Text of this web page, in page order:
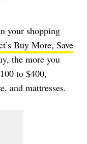
your shopping
Buy More, Save
the more you
to $400,
and mattresses.